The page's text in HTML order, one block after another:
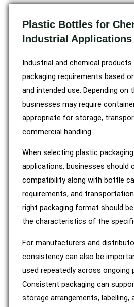
Plastic Bottles for
Industrial Applications
Industrial and chemical
packaging requirements based
and intended use. Depending on
businesses may require
appropriate for storage,
commercial handling.
When selecting plastic
applications, businesses should
compatibility along with bottle
requirements, and
right packaging format should
the characteristics of the
For manufacturers and
consistency can also be
used repeatedly across ongoing
Consistent packaging can
storage arrangements, labelling,